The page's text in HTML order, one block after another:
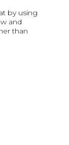
by using
and
than